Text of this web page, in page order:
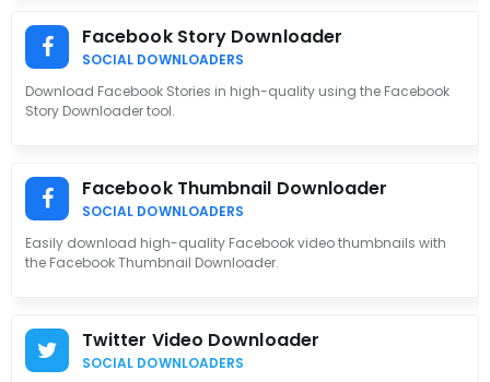
Facebook Story Downloader
SOCIAL DOWNLOADERS
Download Facebook Stories in high-quality using the Facebook
Story Downloader tool.
Facebook Thumbnail Downloader
SOCIAL DOWNLOADERS
Easily download high-quality Facebook video thumbnails with
the Facebook Thumbnail Downloader.
Twitter Video Downloader
SOCIAL DOWNLOADERS